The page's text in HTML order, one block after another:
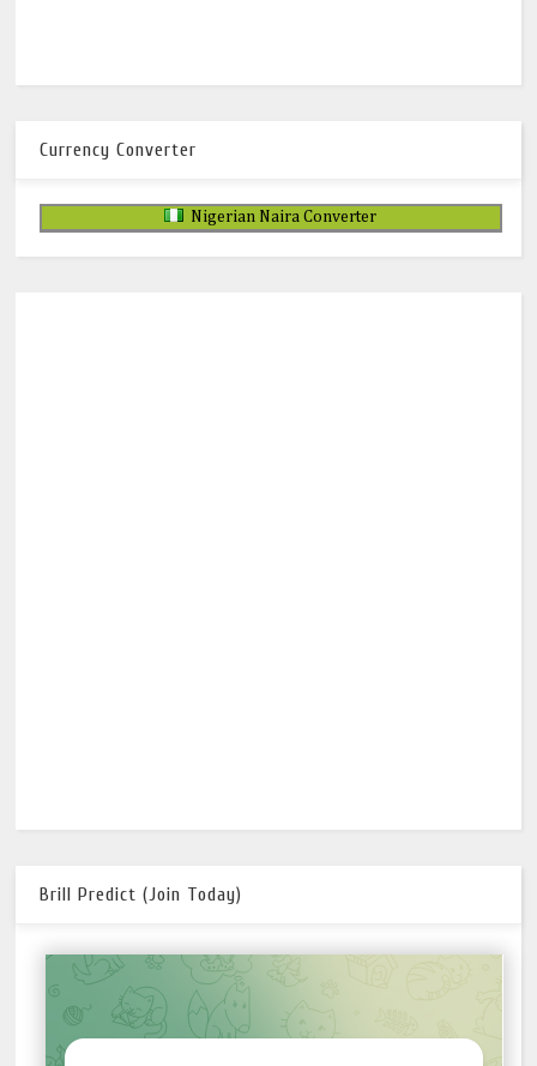
Currency Converter
Nigerian Naira Converter
Brill Predict (Join Today)